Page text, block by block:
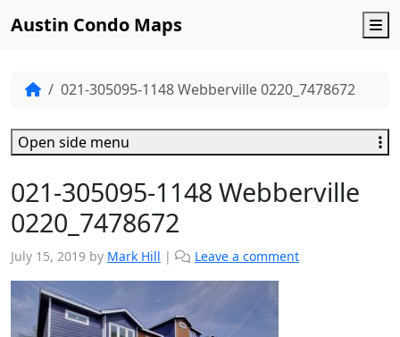
Austin Condo Maps
021-305095-1148 Webberville 0220_7478672
021-305095-1148 Webberville
0220_7478672
July 15, 2019 by Mark Hill | Leave a comment
Open side menu